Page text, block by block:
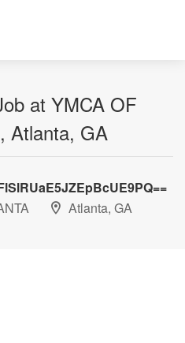
at YMCA OF
Atlanta, GA
Atlanta, GA